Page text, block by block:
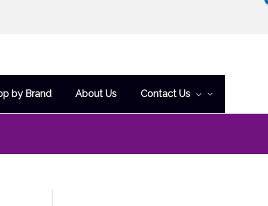
by Brand About Us Contact Us